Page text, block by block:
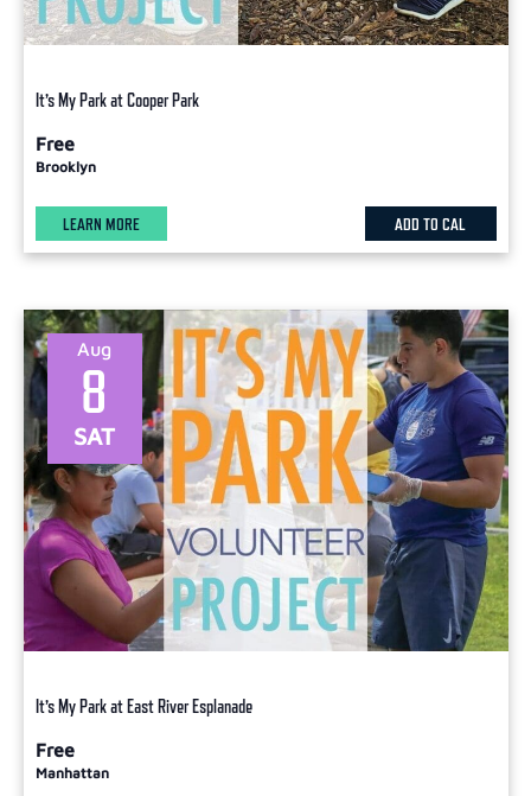
It’s My Park at Cooper Park
Free
Brooklyn
LEARN MORE ADD TO CAL
SAT
8
Aug
It’s My Park at East River Esplanade
Free
Manhattan